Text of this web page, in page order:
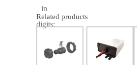
in
digits:
Related products
$4.50 68.43